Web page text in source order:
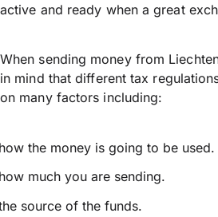
active and ready when a great
When sending money from
in mind that different tax
on many factors including:
the money is going to be used.
much you are sending.
source of the funds.